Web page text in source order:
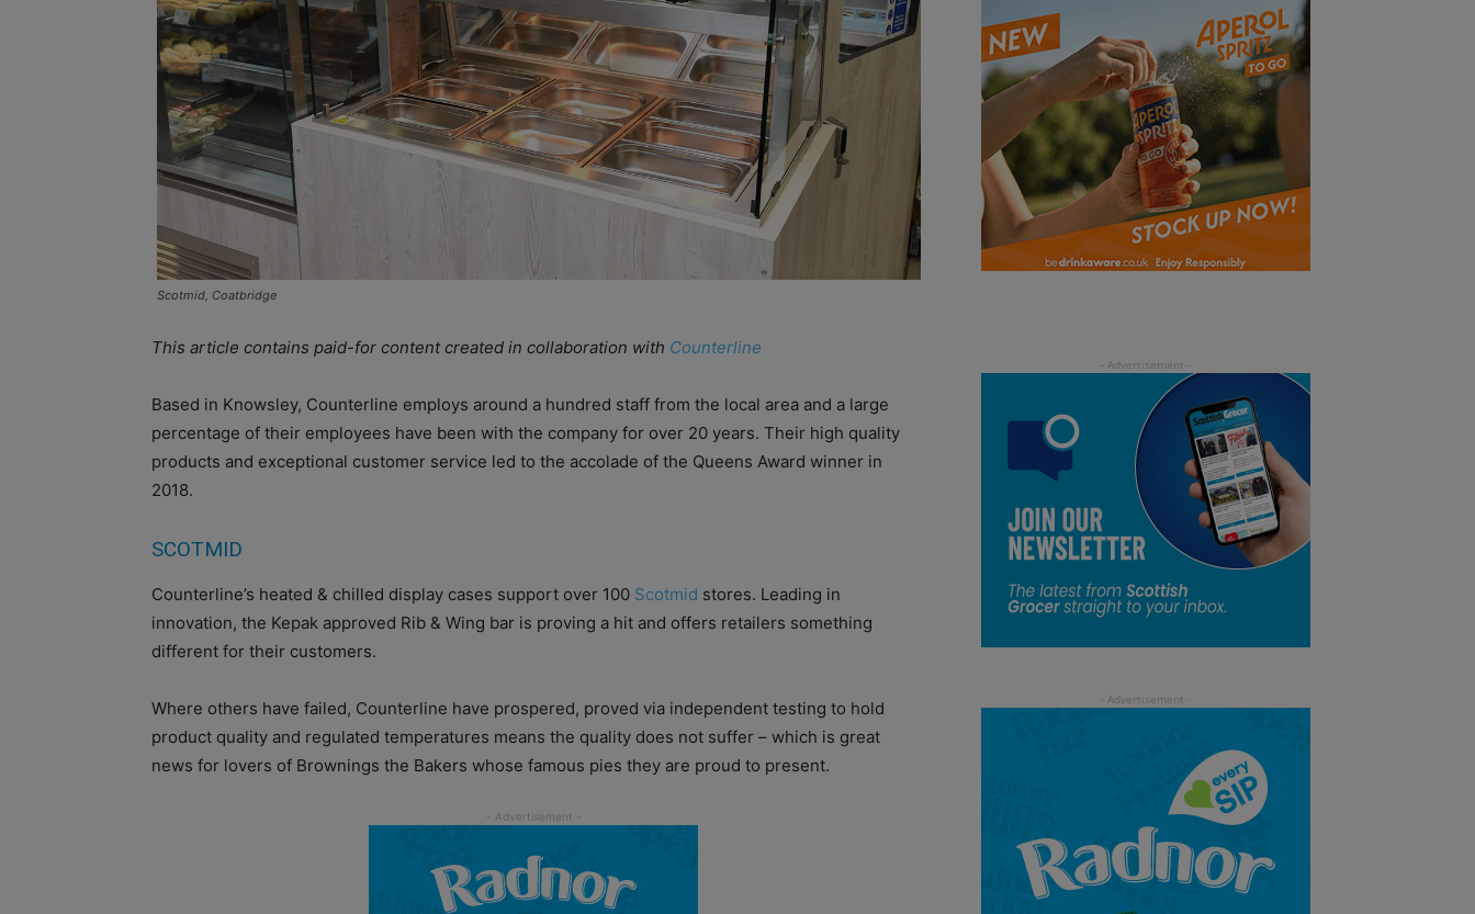
Scotmid, Coatbridge
This article contains paid-for content created in collaboration with Counterline
Based in Knowsley, Counterline employs around a hundred staff from the local area and a large
percentage of their employees have been with the company for over 20 years. Their high quality
products and exceptional customer service led to the accolade of the Queens Award winner in
2018.
SCOTMID
Counterline’s heated & chilled display cases support over 100 Scotmid stores. Leading in
innovation, the Kepak approved Rib & Wing bar is proving a hit and offers retailers something
different for their customers.
Where others have failed, Counterline have prospered, proved via independent testing to hold
product quality and regulated temperatures means the quality does not suffer – which is great
news for lovers of Brownings the Bakers whose famous pies they are proud to present.